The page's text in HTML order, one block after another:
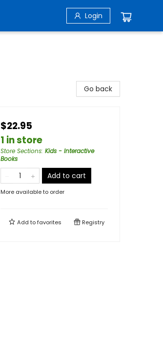
Login
Go back
$22.95
1 in store
Store Sections: Kids - Interactive
Books
Add to cart
More available to order
Add tofavorites Registry